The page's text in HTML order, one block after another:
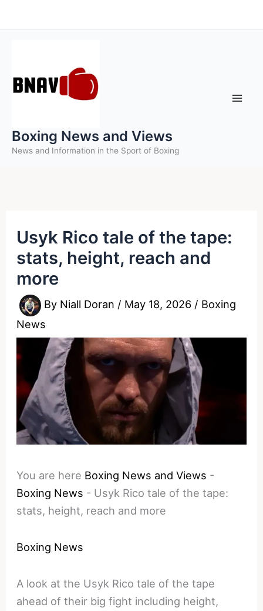
to
Boxing News and Views
News and Information in the Sport of Boxing
Usyk Rico tale of the tape:
stats, height, reach and
more
By Niall Doran / May 18, 2026 / Boxing
News
You are here Boxing News and Views -
Boxing News - Usyk Rico tale of the tape:
stats, height, reach and more
Boxing News
A look at the Usyk Rico tale of the tape
ahead of their big fight including height,